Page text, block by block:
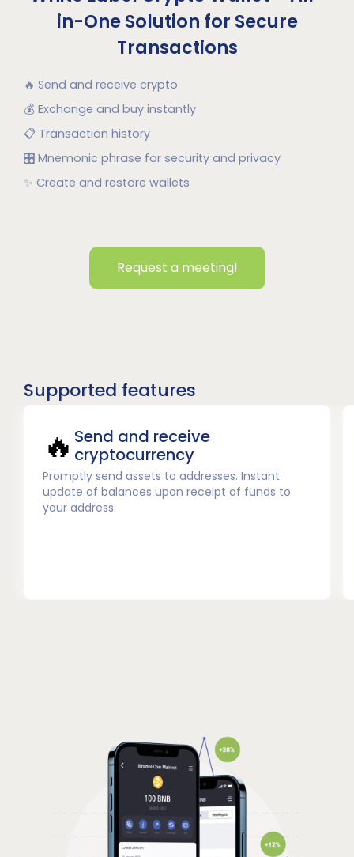
in-One Solution for Secure
Transactions
🔥 Send and receive crypto
💰 Exchange and buy instantly
📋 Transaction history
🎛 Mnemonic phrase for security and privacy
✨ Create and restore wallets
Request a meeting!
Supported features
🔥 Send and receive
cryptocurrency
Promptly send assets to addresses. Instant
update of balances upon receipt of funds to
your address.